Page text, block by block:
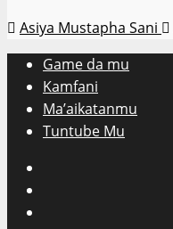
Asiya Mustapha Sani
Game da mu
Kamfani
Ma’aikatanmu
Tuntube Mu